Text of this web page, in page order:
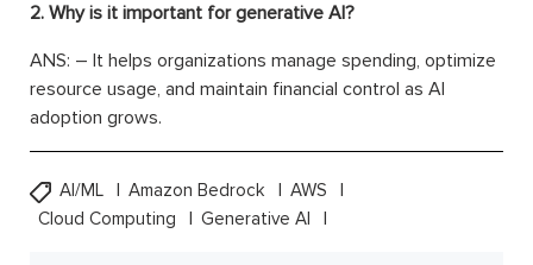
2. Why is it important for generative AI?
ANS: – It helps organizations manage spending, optimize
resource usage, and maintain financial control as AI
adoption grows.
AI/ML Amazon Bedrock
AWS
Cloud Computing
Generative AI